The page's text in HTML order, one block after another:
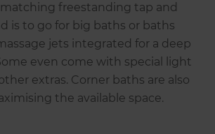
matching freestanding tap and
is to go for big baths or baths
jets integrated for a deep
even come with special light
extras. Corner baths are also
the available space.